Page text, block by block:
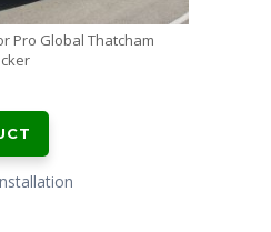
Pro Global Thatcham